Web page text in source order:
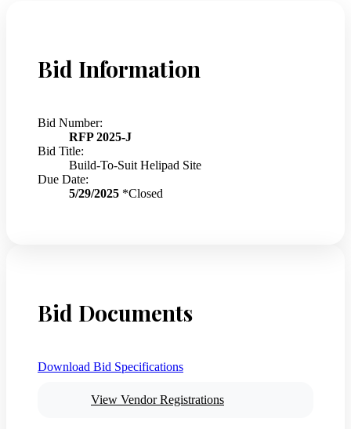
Bid Information
Bid Number:
RFP 2025-J
Bid Title:
Build-To-Suit Helipad Site
Due Date:
5/29/2025 *Closed
Bid Documents
Download Bid Specifications
View Vendor Registrations